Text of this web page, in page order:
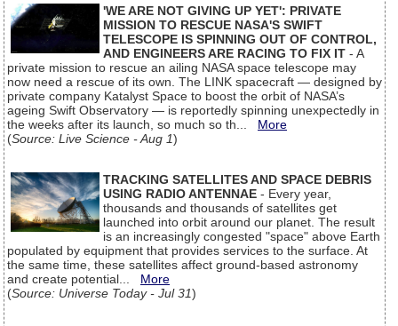
'WE ARE NOT GIVING UP YET': PRIVATE
MISSION TO RESCUE NASA'S SWIFT
TELESCOPE IS SPINNING OUT OF CONTROL,
AND ENGINEERS ARE RACING TO FIX IT - A
private mission to rescue an ailing NASA space telescope may
now need a rescue of its own. The LINK spacecraft — designed by
private company Katalyst Space to boost the orbit of NASA’s
ageing Swift Observatory — is reportedly spinning unexpectedly in
the weeks after its launch, so much so th... More
(Source: Live Science - Aug 1)
TRACKING SATELLITES AND SPACE DEBRIS
USING RADIO ANTENNAE - Every year,
thousands and thousands of satellites get
launched into orbit around our planet. The result
is an increasingly congested "space" above Earth
populated by equipment that provides services to the surface. At
the same time, these satellites affect ground-based astronomy
and create potential... More
(Source: Universe Today - Jul 31)